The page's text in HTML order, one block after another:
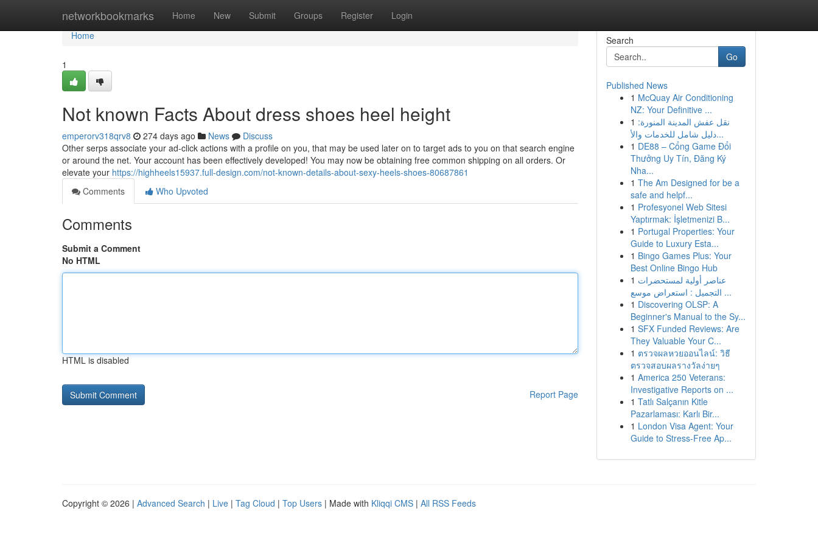
networkbookmarks Home New Submit Groups Register Login
Home
Home
1
Not known Facts About dress shoes heel height
emperorv318qrv8 274 days ago News
Discuss
Other serps associate your ad-click actions with a profile on you, that may be used later on to target ads to you on that search engine
or around the net. Your account has been effectively developed! You may now be obtaining free common shipping on all orders. Or
elevate your https://highheels15937.full-design.com/not-known-details-about-sexy-heels-shoes-80687861
Comments
Who Upvoted
Comments
Submit a Comment
No HTML
HTML is disabled
Report Page
Search
Go
Published News
1 McQuay Air Conditioning
NZ: Your Definitive ...
1 نقل عفش المدينة المنورة:
دليل شامل للخدمات والأ...
1 DE88 – Cổng Game Đổi
Thưởng Uy Tín, Đăng Ký
Nha...
1 The Am Designed for be a
safe and helpf...
1 Profesyonel Web Sitesi
Yaptırmak: İşletmenizi B...
1 Portugal Properties: Your
Guide to Luxury Esta...
1 Bingo Games Plus: Your
Best Online Bingo Hub
1 عناصر أولية لمستحضرات
التجميل : استعراض موسع ...
1 Discovering OLSP: A
Beginner's Manual to the Sy...
1 SFX Funded Reviews: Are
They Valuable Your C...
1 ตรวจผลหวยออนไลน์: วิธี
ตรวจสอบผลรางวัลง่ายๆ
1 America 250 Veterans:
Investigative Reports on ...
1 Tatlı Salçanın Kitle
Pazarlaması: Karlı Bir...
1 London Visa Agent: Your
Guide to Stress-Free Ap...
Copyright © 2026 | Advanced Search | Live | Tag Cloud | Top Users | Made with Kliqqi CMS | All RSS Feeds